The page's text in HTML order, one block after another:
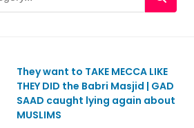
They want to TAKE MECCA LIKE
THEY DID the Babri Masjid | GAD
SAAD caught lying again about
MUSLIMS